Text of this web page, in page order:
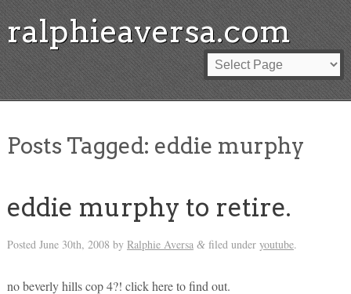
ralphieaversa.com
Posts Tagged: eddie murphy
eddie murphy to retire.
Posted June 30th, 2008 by Ralphie Aversa &filed under youtube.
no beverly hills cop 4?! click here to find out.